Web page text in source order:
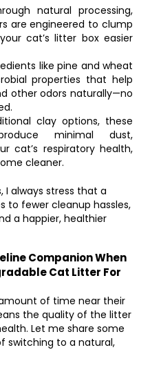
natural processing,
are engineered to clump
cat’s litter box easier
like pine and wheat
properties that help
other odors naturally—no
clay options, these
minimal dust,
cat’s respiratory health,
cleaner.
I always stress that a
to fewer cleanup hassles,
a happier, healthier
Companion When
Cat Litter For
of time near their
the quality of the litter
Let me share some
switching to a natural,